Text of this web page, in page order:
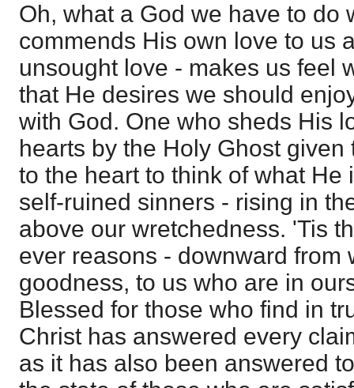
Oh, what a God we have to do
commends His own love to us
unsought love - makes us feel
that He desires we should
with God. One who sheds His
hearts by the Holy Ghost
to the heart to think of what He
self-ruined sinners - rising in
above our wretchedness. 'Tis
ever reasons - downward from
goodness, to us who are in
Blessed for those who find in
Christ has answered every
as it has also been answered